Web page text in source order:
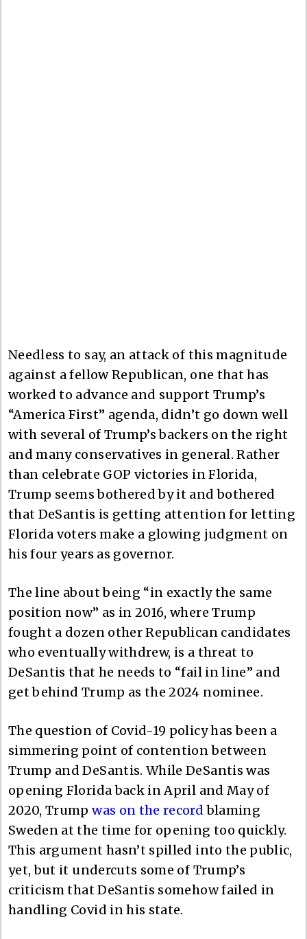
Needless to say, an attack of this magnitude
against a fellow Republican, one that has
worked to advance and support Trump’s
“America First” agenda, didn’t go down well
with several of Trump’s backers on the right
and many conservatives in general. Rather
than celebrate GOP victories in Florida,
Trump seems bothered by it and bothered
that DeSantis is getting attention for letting
Florida voters make a glowing judgment on
his four years as governor.
The line about being “in exactly the same
position now” as in 2016, where Trump
fought a dozen other Republican candidates
who eventually withdrew, is a threat to
DeSantis that he needs to “fail in line” and
get behind Trump as the 2024 nominee.
The question of Covid-19 policy has been a
simmering point of contention between
Trump and DeSantis. While DeSantis was
opening Florida back in April and May of
2020, Trumpwas on the record blaming
Sweden at the time for opening too quickly.
This argument hasn’t spilled into the public,
yet, but it undercuts some of Trump’s
criticism that DeSantis somehow failed in
handling Covid in his state.